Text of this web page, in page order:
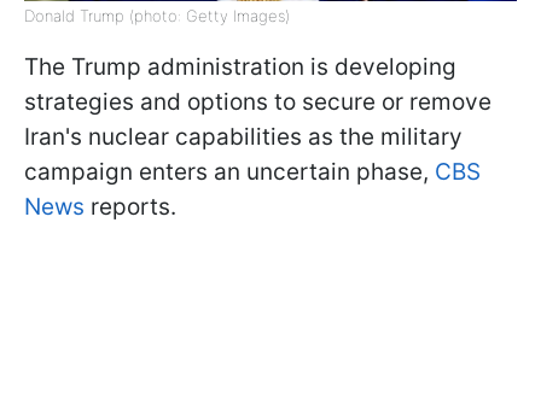
Donald Trump (photo: Getty Images)
The Trump administration is developing
strategies and options to secure or remove
Iran's nuclear capabilities as the military
campaign enters an uncertain phase, CBS
News reports.